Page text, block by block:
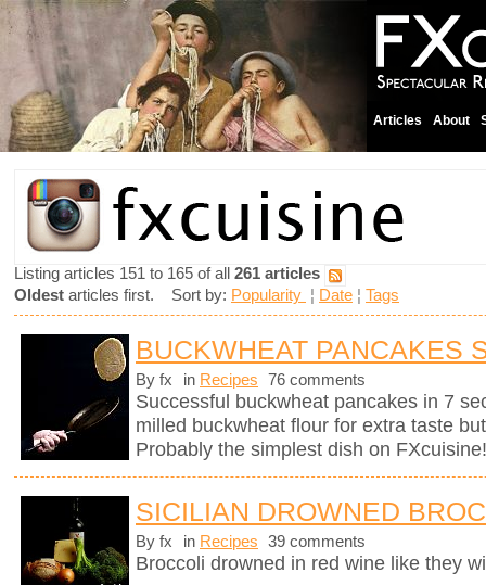
Articles About
Listing articles 151 to 165 of all 261 articles
Oldest articles first. Sort by: Popularity ¦ Date ¦ Tags
BUCKWHEAT PANCAKES
By fx in Recipes 76 comments
Successful buckwheat pancakes in 7
milled buckwheat flour for extra taste
Probably the simplest dish on FXcuisine!
SICILIAN DROWNED
By fx in Recipes 39 comments
Broccoli drowned in red wine like they